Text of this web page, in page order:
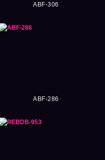
ABF-306
ABF-286